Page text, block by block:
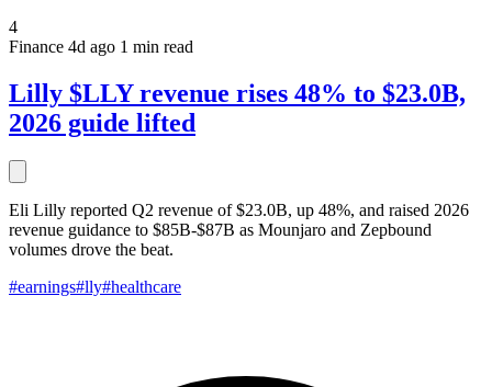
4
Finance 4d ago 1 min read
Lilly $LLY revenue rises 48% to $23.0B,
2026 guide lifted
Eli Lilly reported Q2 revenue of $23.0B, up 48%, and raised 2026
revenue guidance to $85B-$87B as Mounjaro and Zepbound
volumes drove the beat.
#earnings#lly#healthcare